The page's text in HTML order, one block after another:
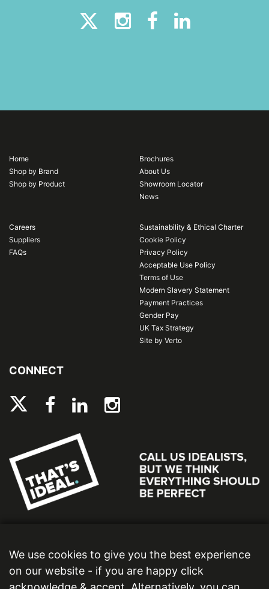
Home
Shop by Brand
Shop by Product
Brochures
About Us
Showroom Locator
News
Careers
Suppliers
FAQs
Sustainability & Ethical Charter
Cookie Policy
Privacy Policy
Acceptable Use Policy
Terms of Use
Modern Slavery Statement
Payment Practices
Gender Pay
UK Tax Strategy
Site by Verto
CONNECT
We use cookies to give you the best experience
on our website - if you are happy click